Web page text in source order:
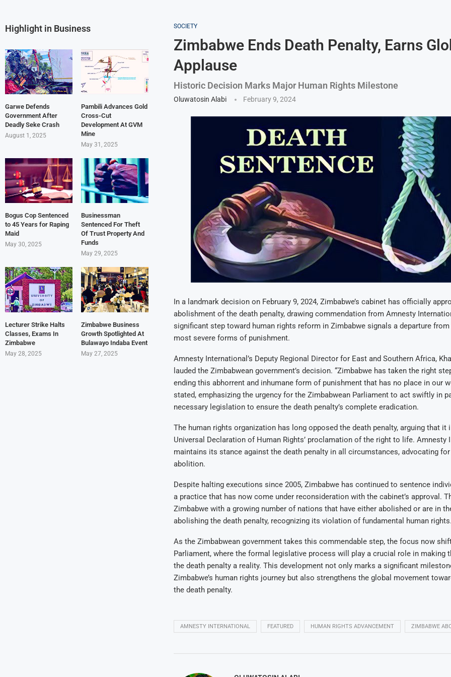
SOCIETY
Zimbabwe Ends Death Penalty, Earns
Applause
Historic Decision Marks Major Human Rights Milestone
Oluwatosin Alabi February 9, 2024
In a landmark decision on February 9, 2024, Zimbabwe’s cabinet has officially
abolishment of the death penalty, drawing commendation from Amnesty
significant step toward human rights reform in Zimbabwe signals a departure
most severe forms of punishment.
Amnesty International’s Deputy Regional Director for East and Southern Africa,
lauded the Zimbabwean government’s decision. “Zimbabwe has taken the right
ending this abhorrent and inhumane form of punishment that has no place in our
stated, emphasizing the urgency for the Zimbabwean Parliament to act swiftly in
necessary legislation to ensure the death penalty’s complete eradication.
The human rights organization has long opposed the death penalty, arguing that it
Universal Declaration of Human Rights’ proclamation of the right to life. Amnesty
maintains its stance against the death penalty in all circumstances, advocating
abolition.
Despite halting executions since 2005, Zimbabwe has continued to sentence
a practice that has now come under reconsideration with the cabinet’s approval.
Zimbabwe with a growing number of nations that have either abolished or are in
abolishing the death penalty, recognizing its violation of fundamental human
As the Zimbabwean government takes this commendable step, the focus now
Parliament, where the formal legislative process will play a crucial role in making
the death penalty a reality. This development not only marks a significant
Zimbabwe’s human rights journey but also strengthens the global movement
the death penalty.
AMNESTY INTERNATIONAL FEATURED HUMAN RIGHTS ADVANCEMENT ZIMBABWE
Highlight in Business
Garwe Defends
Government After
Deadly Seke Crash
August 1, 2025
Pambili Advances Gold
Cross-Cut
Development At GVM
Mine
May 31, 2025
Bogus Cop Sentenced
to 45 Years for Raping
Maid
May 30, 2025
Businessman
Sentenced For Theft
Of Trust Property And
Funds
May 29, 2025
Lecturer Strike Halts
Classes, Exams In
Zimbabwe
May 28, 2025
Zimbabwe Business
Growth Spotlighted At
Bulawayo Indaba Event
May 27, 2025